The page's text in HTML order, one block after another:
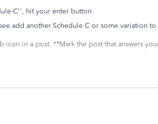
C'', hit your enter button
add another Schedule C or some variation to
icon in a post. **Mark the post that answers